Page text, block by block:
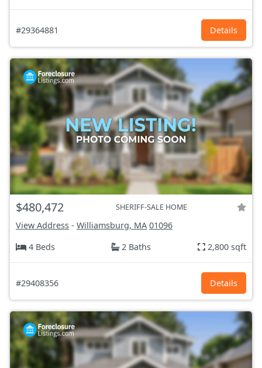
#29364881 Details
$480,472 SHERIFF-SALE HOME
View Address - Williamsburg, MA 01096
4 Beds
2 Baths 2,800 sqft
#29408356 Details